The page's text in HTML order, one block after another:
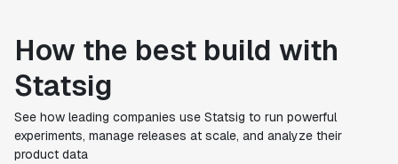
How the best build with
Statsig
See how leading companies use Statsig to run powerful
experiments, manage releases at scale, and analyze their
product data